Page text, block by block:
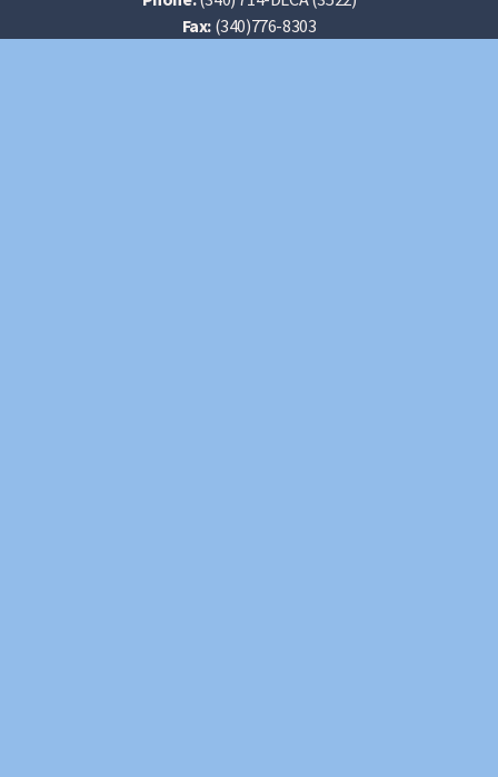
Fax: (340)776-8303